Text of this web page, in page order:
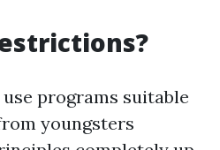
programs suitable
youngsters